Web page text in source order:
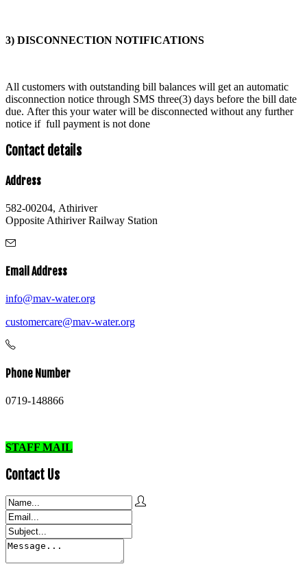
3) DISCONNECTION NOTIFICATIONS
All customers with outstanding bill balances will get an automatic
disconnection notice through SMS three(3) days before the bill date
due. After this your water will be disconnected without any further
notice if full payment is not done
Contact details
Address
582-00204, Athiriver
Opposite Athiriver Railway Station
Email Address
info@mav-water.org
customercare@mav-water.org
Phone Number
0719-148866
STAFF MAIL
Contact Us